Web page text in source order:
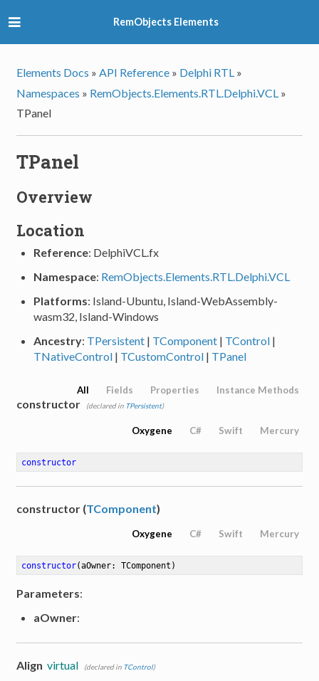
RemObjects Elements
Elements Docs » API Reference » Delphi RTL »
Namespaces » RemObjects.Elements.RTL.Delphi.VCL »
TPanel
TPanel
Overview
Location
Reference: DelphiVCL.fx
Namespace: RemObjects.Elements.RTL.Delphi.VCL
Platforms: Island-Ubuntu, Island-WebAssembly-
wasm32, Island-Windows
Ancestry: TPersistent | TComponent | TControl |
TNativeControl | TCustomControl | TPanel
All Fields Properties Instance Methods
constructor (declared in TPersistent)
Oxygene C# Swift Mercury
constructor
constructor (TComponent)
Oxygene C# Swift Mercury
constructor(aOwner: TComponent)
Parameters:
aOwner:
Align virtual (declared in TControl)